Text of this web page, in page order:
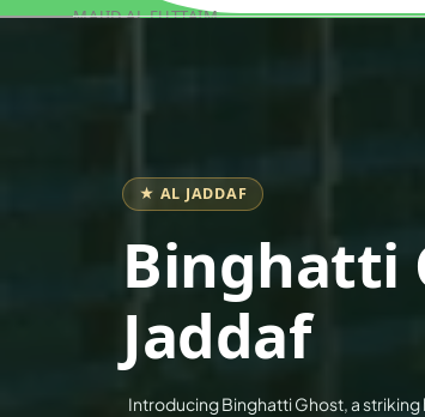
MAJID AL FUTTAIM
DECA PROPERTIES
ALEF GROUP
ELLINGTON
EXPO DUBAI GROUP
RAK PROPERTIES
IMTIAZ DEVELOPMENTS
★ AL JADDAF
Binghatti
Jaddaf
Introducing Binghatti Ghost, a